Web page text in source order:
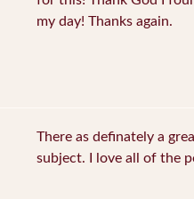
my day! Thanks again.
There as definately a
subject. I love all of the